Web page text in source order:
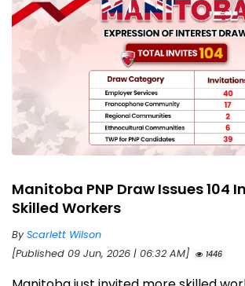
Manitoba PNP Draw Issues 104
Skilled Workers
ByScarlett Wilson
[Published 09 Jun, 2026 | 06:32 AM]
1446